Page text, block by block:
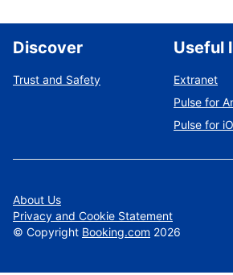
Discover
Trust and Safety
Useful
Extranet
Pulse for
Pulse for
About Us
Privacy and Cookie Statement
© Copyright Booking.com 2026